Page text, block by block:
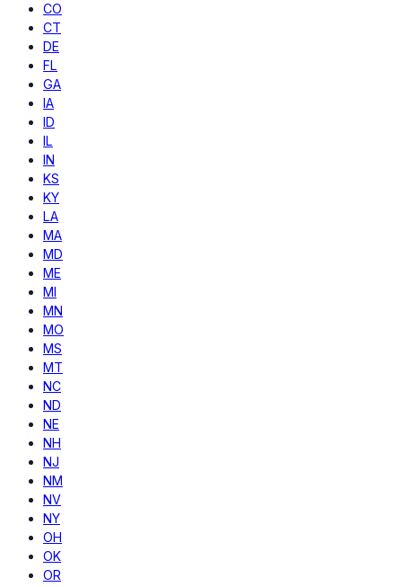
CO
CT
DE
FL
GA
IA
ID
IL
IN
KS
KY
LA
MA
MD
ME
MI
MN
MO
MS
MT
NC
ND
NE
NH
NJ
NM
NV
NY
OH
OK
OR